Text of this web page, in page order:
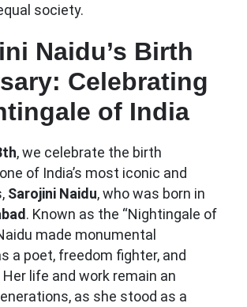
society.
Naidu’s Birth
Celebrating
of India
, we celebrate the birth
of India’s most iconic and
Sarojini Naidu, who was born in
. Known as the “Nightingale of
made monumental
a poet, freedom fighter, and
life and work remain an
as she stood as a